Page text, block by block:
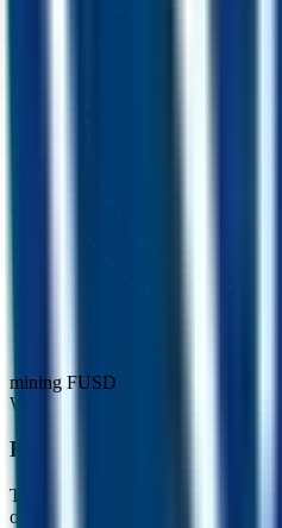
mining FUSD
Where the rewards come from
Real, recurring revenue. Not
The miner is funded by three flows
open market and adding it to the